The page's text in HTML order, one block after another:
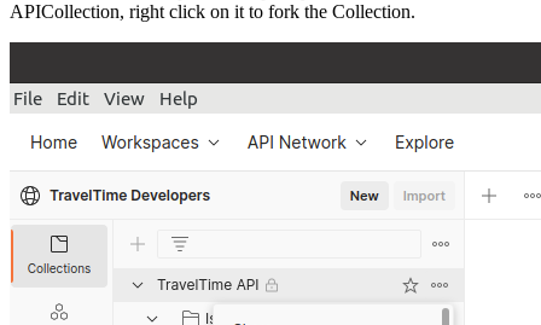
APICollection, right click on it to fork the Collection.